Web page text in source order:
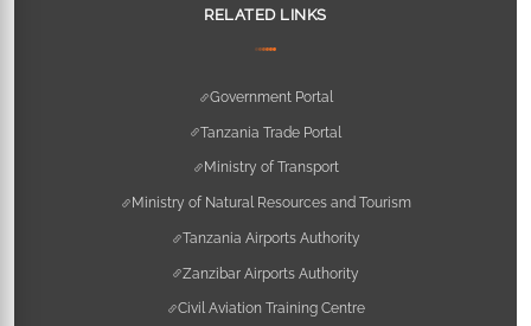
RELATED LINKS
Government Portal
Tanzania Trade Portal
Ministry of Transport
Ministry of Natural Resources and Tourism
Tanzania Airports Authority
Zanzibar Airports Authority
Civil Aviation Training Centre